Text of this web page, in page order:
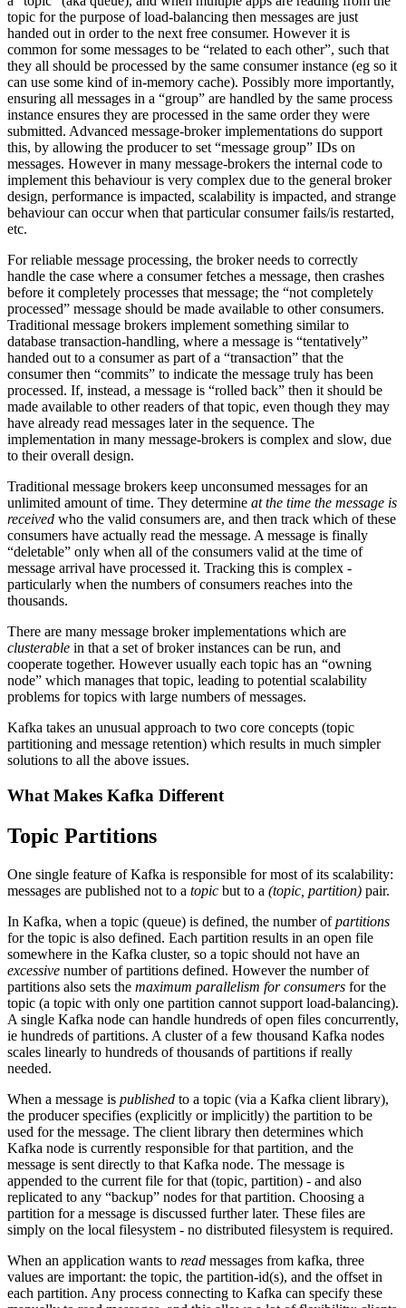
topic for the purpose of load-balancing then messages are just
handed out in order to the next free consumer. However it is
common for some messages to be “related to each other”, such that
they all should be processed by the same consumer instance (eg so it
can use some kind of in-memory cache). Possibly more importantly,
ensuring all messages in a “group” are handled by the same process
instance ensures they are processed in the same order they were
submitted. Advanced message-broker implementations do support
this, by allowing the producer to set “message group” IDs on
messages. However in many message-brokers the internal code to
implement this behaviour is very complex due to the general broker
design, performance is impacted, scalability is impacted, and strange
behaviour can occur when that particular consumer fails/is restarted,
etc.
For reliable message processing, the broker needs to correctly
handle the case where a consumer fetches a message, then crashes
before it completely processes that message; the “not completely
processed” message should be made available to other consumers.
Traditional message brokers implement something similar to
database transaction-handling, where a message is “tentatively”
handed out to a consumer as part of a “transaction” that the
consumer then “commits” to indicate the message truly has been
processed. If, instead, a message is “rolled back” then it should be
made available to other readers of that topic, even though they may
have already read messages later in the sequence. The
implementation in many message-brokers is complex and slow, due
to their overall design.
Traditional message brokers keep unconsumed messages for an
unlimited amount of time. They determine at the time the message is
received who the valid consumers are, and then track which of these
consumers have actually read the message. A message is finally
“deletable” only when all of the consumers valid at the time of
message arrival have processed it. Tracking this is complex -
particularly when the numbers of consumers reaches into the
thousands.
There are many message broker implementations which are
clusterable in that a set of broker instances can be run, and
cooperate together. However usually each topic has an “owning
node” which manages that topic, leading to potential scalability
problems for topics with large numbers of messages.
Kafka takes an unusual approach to two core concepts (topic
partitioning and message retention) which results in much simpler
solutions to all the above issues.
What Makes Kafka Different
Topic Partitions
One single feature of Kafka is responsible for most of its scalability:
messages are published not to a topic but to a (topic, partition) pair.
In Kafka, when a topic (queue) is defined, the number ofpartitions
for the topic is also defined. Each partition results in an open file
somewhere in the Kafka cluster, so a topic should not have an
excessive number of partitions defined. However the number of
partitions also sets the maximum parallelism for consumers for the
topic (a topic with only one partition cannot support load-balancing).
A single Kafka node can handle hundreds of open files concurrently,
ie hundreds of partitions. A cluster of a few thousand Kafka nodes
scales linearly to hundreds of thousands of partitions if really
needed.
When a message is published to a topic (via a Kafka client library),
the producer specifies (explicitly or implicitly) the partition to be
used for the message. The client library then determines which
Kafka node is currently responsible for that partition, and the
message is sent directly to that Kafka node. The message is
appended to the current file for that (topic, partition) - and also
replicated to any “backup” nodes for that partition. Choosing a
partition for a message is discussed further later. These files are
simply on the local filesystem - no distributed filesystem is required.
When an application wants to read messages from kafka, three
values are important: the topic, the partition-id(s), and the offset in
each partition. Any process connecting to Kafka can specify these